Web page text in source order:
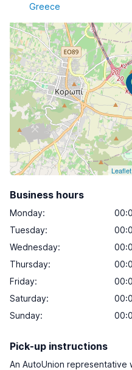
Greece
Leaflet
Business hours
Monday:
Tuesday:
Wednesday:
Thursday:
Friday:
Saturday:
Sunday:
Pick-up instructions
An AutoUnion representative